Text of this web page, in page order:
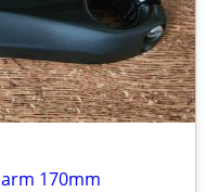
170mm